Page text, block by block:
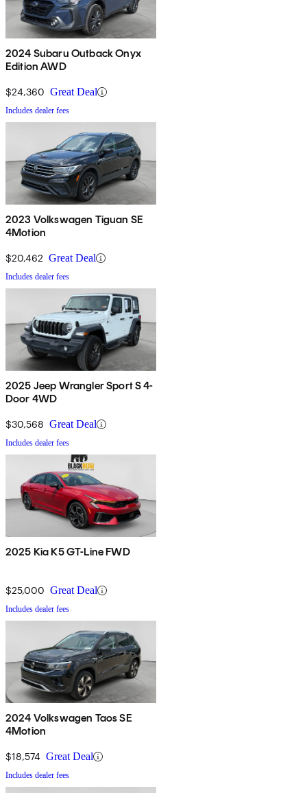
2024 Subaru Outback Onyx
Edition AWD
$24,360 Great Deal
Includes dealer fees
2023 Volkswagen Tiguan SE
4Motion
$20,462 Great Deal
Includes dealer fees
2025 Jeep Wrangler Sport S 4-
Door 4WD
$30,568 Great Deal
Includes dealer fees
2025 Kia K5 GT-Line FWD
$25,000 Great Deal
Includes dealer fees
2024 Volkswagen Taos SE
4Motion
$18,574 Great Deal
Includes dealer fees